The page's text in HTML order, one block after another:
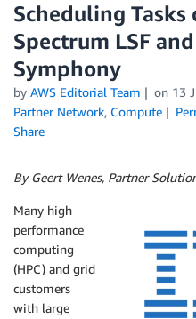
Scheduling Tasks
Spectrum LSF
Symphony
by AWS Editorial Team on 13
Partner Network, Compute
Share
By Geert Wenes, Partner
Many high
performance
computing
(HPC) and grid
customers
with large